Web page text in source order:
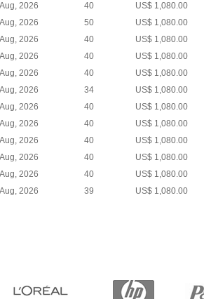
Aug, 2026 40
US$ 1,080.00
Aug, 2026 50
US$ 1,080.00
Aug, 2026 40
US$ 1,080.00
Aug, 2026 40
US$ 1,080.00
Aug, 2026 40
US$ 1,080.00
Aug, 2026 34
US$ 1,080.00
Aug, 2026 40
US$ 1,080.00
Aug, 2026 40
US$ 1,080.00
Aug, 2026 40
US$ 1,080.00
Aug, 2026 40
US$ 1,080.00
Aug, 2026 40
US$ 1,080.00
Aug, 2026 39 US$ 1,080.00